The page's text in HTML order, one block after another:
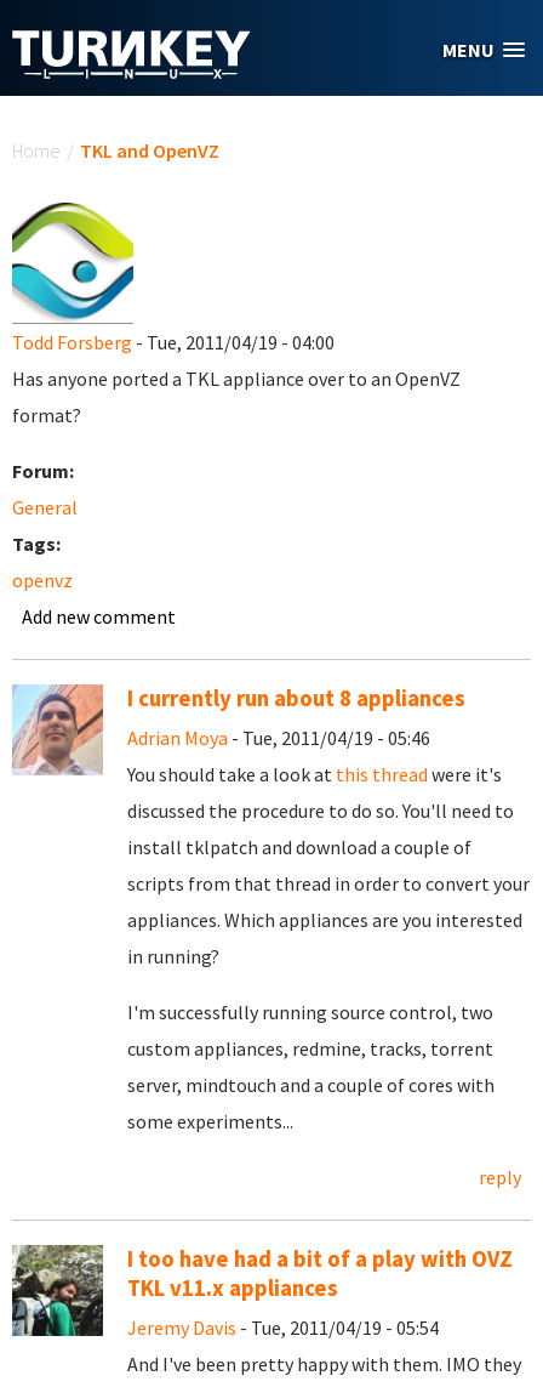
MENU
Home / TKL and OpenVZ
Todd Forsberg - Tue, 2011/04/19 - 04:00
Has anyone ported a TKL appliance over to an OpenVZ
format?
Forum:
General
Tags:
openvz
Add new comment
I currently run about 8 appliances
Adrian Moya - Tue, 2011/04/19 - 05:46
You should take a look at this thread were it's
discussed the procedure to do so. You'll need to
install tklpatch and download a couple of
scripts from that thread in order to convert your
appliances. Which appliances are you interested
in running?
I'm successfully running source control, two
custom appliances, redmine, tracks, torrent
server, mindtouch and a couple of cores with
some experiments...
reply
I too have had a bit of a play with OVZ
TKL v11.x appliances
Jeremy Davis - Tue, 2011/04/19 - 05:54
And I've been pretty happy with them. IMO they